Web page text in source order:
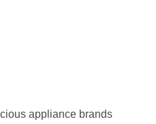
appliance brands